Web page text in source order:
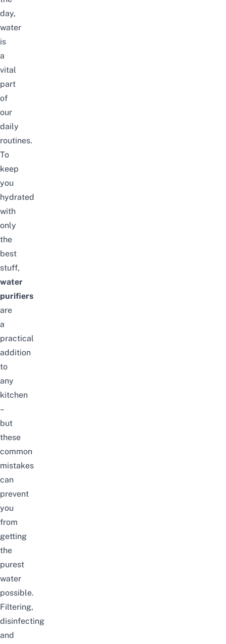
day,
water
is
a
vital
part
of
our
daily
routines.
To
keep
you
hydrated
with
only
the
best
stuff,
water
purifiers
are
a
practical
addition
to
any
kitchen
–
but
these
common
mistakes
can
prevent
you
from
getting
the
purest
water
possible.
Filtering,
disinfecting
and